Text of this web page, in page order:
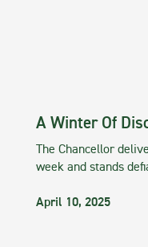
A Winter Of
The Chancellor
week and stands
April 10, 2025